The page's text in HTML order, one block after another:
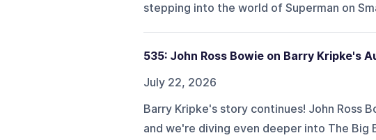
stepping into the world of Superman on
535: John Ross Bowie on Barry Kripke's
July 22, 2026
Barry Kripke's story continues! John Ross
and we're diving even deeper into The Big